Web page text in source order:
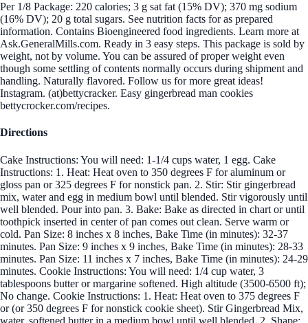
Per 1/8 Package: 220 calories; 3 g sat fat (15% DV); 370 mg sodium
(16% DV); 20 g total sugars. See nutrition facts for as prepared
information. Contains Bioengineered food ingredients. Learn more at
Ask.GeneralMills.com. Ready in 3 easy steps. This package is sold by
weight, not by volume. You can be assured of proper weight even
though some settling of contents normally occurs during shipment and
handling. Naturally flavored. Follow us for more great ideas!
Instagram. (at)bettycracker. Easy gingerbread man cookies
bettycrocker.com/recipes.
Directions
Cake Instructions: You will need: 1-1/4 cups water, 1 egg. Cake
Instructions: 1. Heat: Heat oven to 350 degrees F for aluminum or
gloss pan or 325 degrees F for nonstick pan. 2. Stir: Stir gingerbread
mix, water and egg in medium bowl until blended. Stir vigorously until
well blended. Pour into pan. 3. Bake: Bake as directed in chart or until
toothpick inserted in center of pan comes out clean. Serve warm or
cold. Pan Size: 8 inches x 8 inches, Bake Time (in minutes): 32-37
minutes. Pan Size: 9 inches x 9 inches, Bake Time (in minutes): 28-33
minutes. Pan Size: 11 inches x 7 inches, Bake Time (in minutes): 24-29
minutes. Cookie Instructions: You will need: 1/4 cup water, 3
tablespoons butter or margarine softened. High altitude (3500-6500 ft);
No change. Cookie Instructions: 1. Heat: Heat oven to 375 degrees F
or (or 350 degrees F for nonstick cookie sheet). Stir Gingerbread Mix,
water, softened butter in a medium bowl until well blended. 2. Shape: